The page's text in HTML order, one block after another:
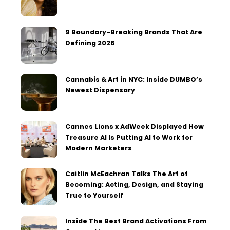
9 Boundary-Breaking Brands That Are
Defining 2026
Cannabis & Art in NYC: Inside DUMBO’s
Newest Dispensary
Cannes Lions x AdWeek Displayed How
Treasure AI Is Putting AI to Work for
Modern Marketers
Caitlin McEachran Talks The Art of
Becoming: Acting, Design, and Staying
True to Yourself
Inside The Best Brand Activations From